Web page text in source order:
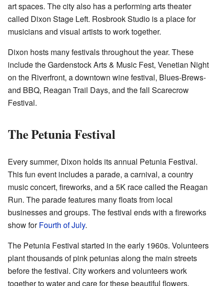
art spaces. The city also has a performing arts theater
called Dixon Stage Left. Rosbrook Studio is a place for
musicians and visual artists to work together.
Dixon hosts many festivals throughout the year. These
include the Gardenstock Arts & Music Fest, Venetian Night
on the Riverfront, a downtown wine festival, Blues-Brews-
and BBQ, Reagan Trail Days, and the fall Scarecrow
Festival.
The Petunia Festival
Every summer, Dixon holds its annual Petunia Festival.
This fun event includes a parade, a carnival, a country
music concert, fireworks, and a 5K race called the Reagan
Run. The parade features many floats from local
businesses and groups. The festival ends with a fireworks
show forFourth of July.
The Petunia Festival started in the early 1960s. Volunteers
plant thousands of pink petunias along the main streets
before the festival. City workers and volunteers work
together to water and care for these beautiful flowers.